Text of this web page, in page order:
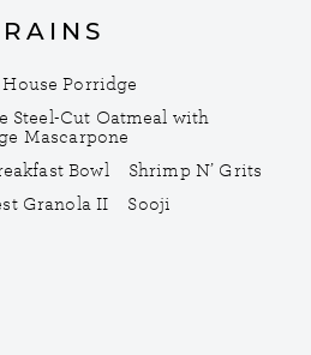
House Porridge
Steel-Cut Oatmeal with
Mascarpone
Bowl
Shrimp N’ Grits
Granola II
Sooji